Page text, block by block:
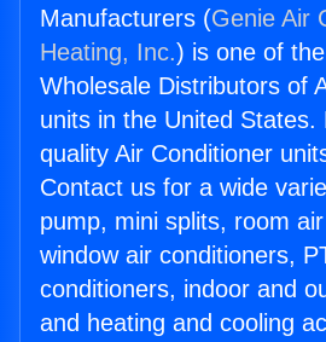
Manufacturers (Genie Air
Heating, Inc.) is one of
Wholesale Distributors of
units in the United States.
quality Air Conditioner
Contact us for a wide
pump, mini splits, room
window air conditioners,
conditioners, indoor and
and heating and cooling